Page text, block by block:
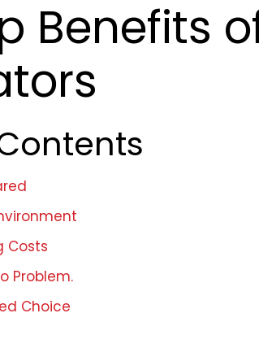
Benefits
Costs
Problem.
Choice